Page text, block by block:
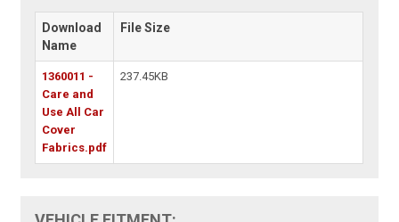
Download
Name
File Size
1360011 -
Care and
Use All Car
Cover
Fabrics.pdf
237.45KB